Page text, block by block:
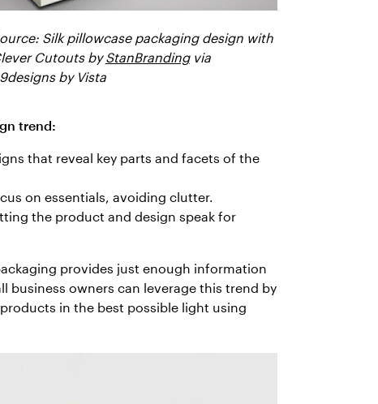
Silk pillowcase packaging design with
Cutouts byStanBrandingvia
by Vista
trend:
that reveal key parts and facets of the
on essentials, avoiding clutter.
the product and design speak for
provides just enough information
business owners can leverage this trend by
in the best possible light using